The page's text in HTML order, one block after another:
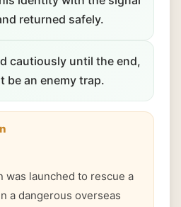
returned safely.
cautiously until the end,
be an enemy trap.
was launched to rescue a
a dangerous overseas